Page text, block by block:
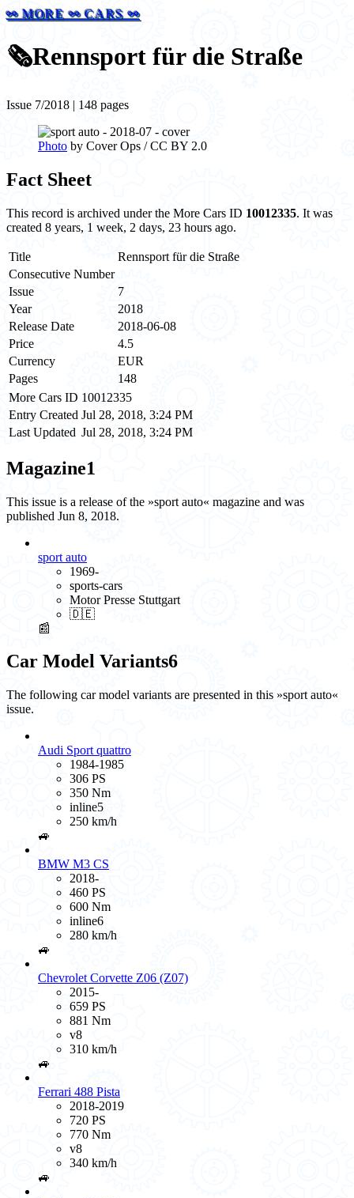
⚯ MORE ⚯ CARS ⚯
🗞️Rennsport für die Straße
Issue 7/2018 | 148 pages
Photo by Cover Ops / CC BY 2.0
Fact Sheet
This record is archived under the More Cars ID 10012335. It was
created 8 years, 1 week, 2 days, 23 hours ago.
Title
Rennsport für die Straße
Consecutive Number
Issue
7
Year
2018
Release Date
2018-06-08
Price
4.5
Currency
EUR
Pages
148
More Cars ID 10012335
Entry Created Jul 28, 2018, 3:24 PM
Last Updated Jul 28, 2018, 3:24 PM
Magazine1
This issue is a release of the »sport auto« magazine and was
published Jun 8, 2018.
sport auto
1969-
sports-cars
Motor Presse Stuttgart
🇩🇪
📰
Car Model Variants6
The following car model variants are presented in this »sport auto«
issue.
Audi Sport quattro
1984-1985
306 PS
350 Nm
inline5
250 km/h
🚙
BMW M3 CS
2018-
460 PS
600 Nm
inline6
280 km/h
🚙
Chevrolet Corvette Z06 (Z07)
2015-
659 PS
881 Nm
v8
310 km/h
🚙
Ferrari 488 Pista
2018-2019
720 PS
770 Nm
v8
340 km/h
🚙